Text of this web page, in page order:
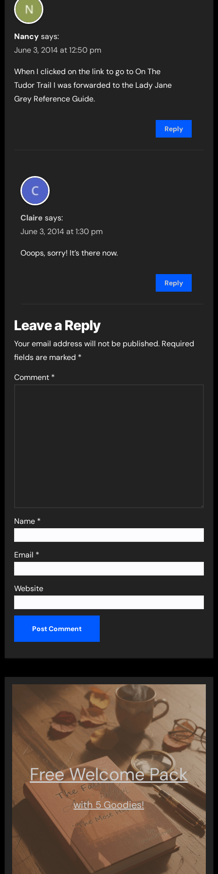
Nancy says:
June 3, 2014 at 12:50 pm
When I clicked on the link to go to On The
Tudor Trail I was forwarded to the Lady Jane
Grey Reference Guide.
Reply
Claire says:
June 3, 2014 at 1:30 pm
Ooops, sorry! It’s there now.
Reply
Leave a Reply
Your email address will not be published. Required
fields are marked *
Comment *
Name *
Email *
Website
Free Welcome Pack
with 5 Goodies!